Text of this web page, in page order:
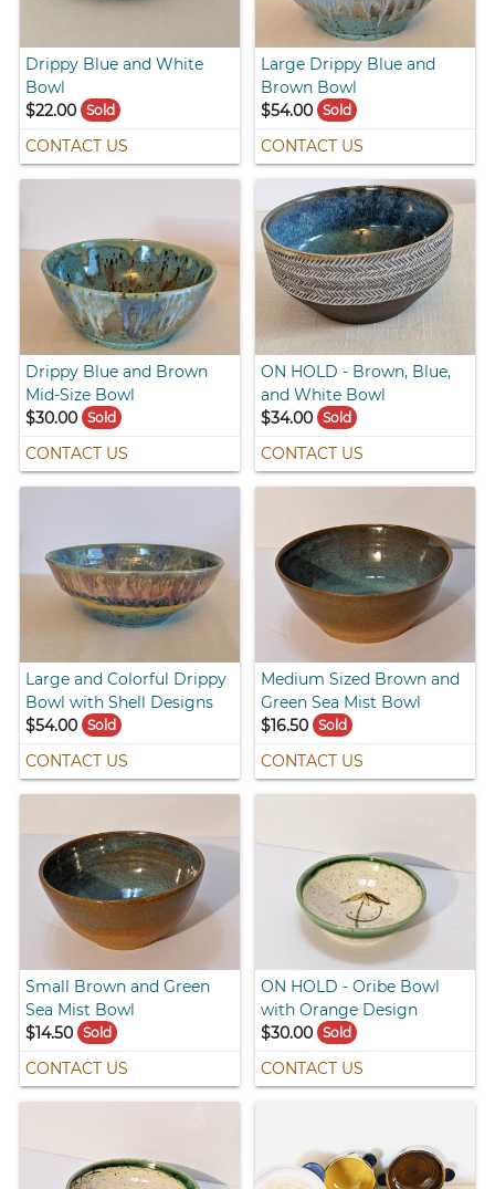
Drippy Blue and White
Bowl
$22.00
Sold
CONTACT US
Large Drippy Blue and
Brown Bowl
$54.00 Sold
CONTACT US
Drippy Blue and Brown
Mid-Size Bowl
$30.00
Sold
CONTACT US
ON HOLD - Brown, Blue,
and White Bowl
$34.00 Sold
CONTACT US
Large and Colorful Drippy
Bowl with Shell Designs
$54.00
Sold
CONTACT US
Medium Sized Brown and
Green Sea Mist Bowl
$16.50 Sold
CONTACT US
Small Brown and Green
Sea Mist Bowl
$14.50
Sold
CONTACT US
ON HOLD - Oribe Bowl
with Orange Design
$30.00 Sold
CONTACT US